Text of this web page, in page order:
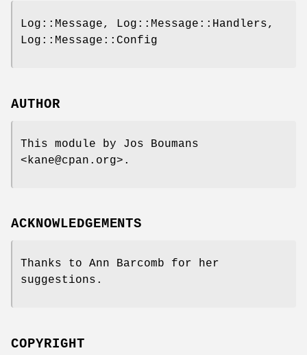
Log::Message, Log::Message::Handlers,
Log::Message::Config
AUTHOR
This module by Jos Boumans
<kane@cpan.org>.
ACKNOWLEDGEMENTS
Thanks to Ann Barcomb for her
suggestions.
COPYRIGHT